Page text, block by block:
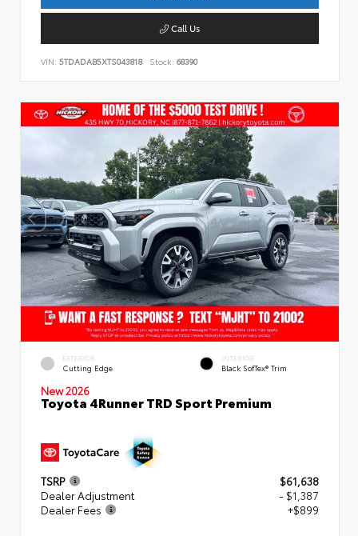
Call Us
VIN: 5TDADAB5XTS043818 Stock: 68390
EXTERIOR
Cutting Edge
INTERIOR
Black SofTex® Trim
New 2026
Toyota 4Runner TRD Sport Premium
TSRP
$61,638
Dealer Adjustment
- $1,387
Dealer Fees
+$899